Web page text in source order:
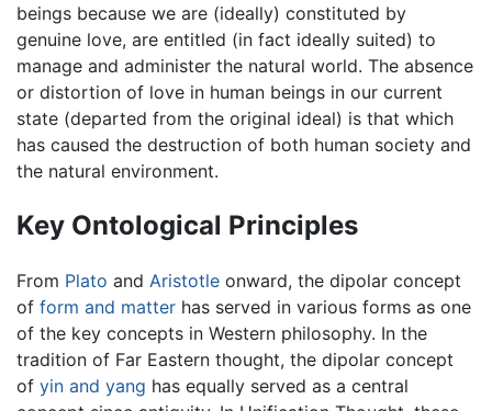
beings because we are (ideally) constituted by
genuine love, are entitled (in fact ideally suited) to
manage and administer the natural world. The absence
or distortion of love in human beings in our current
state (departed from the original ideal) is that which
has caused the destruction of both human society and
the natural environment.
Key Ontological Principles
From Plato and Aristotle onward, the dipolar concept
of form and matter has served in various forms as one
of the key concepts in Western philosophy. In the
tradition of Far Eastern thought, the dipolar concept
of yin and yang has equally served as a central